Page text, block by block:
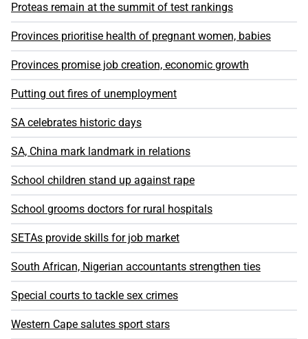
Proteas remain at the summit of test rankings
Provinces prioritise health of pregnant women, babies
Provinces promise job creation, economic growth
Putting out fires of unemployment
SA celebrates historic days
SA, China mark landmark in relations
School children stand up against rape
School grooms doctors for rural hospitals
SETAs provide skills for job market
South African, Nigerian accountants strengthen ties
Special courts to tackle sex crimes
Western Cape salutes sport stars